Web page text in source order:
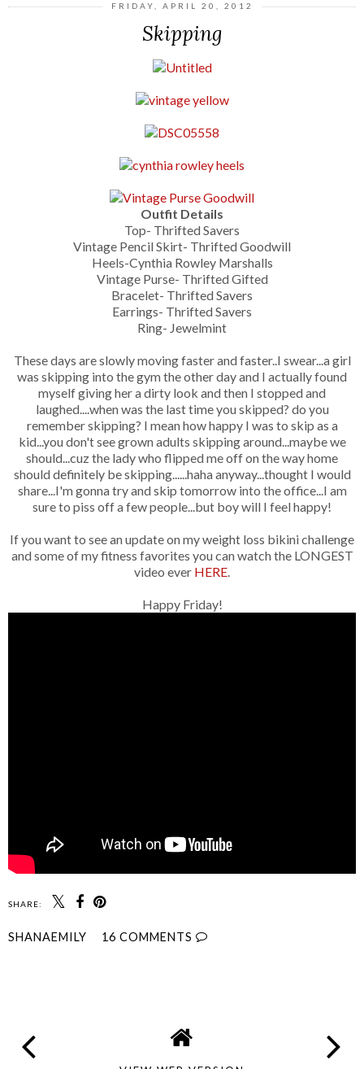
FRIDAY, APRIL 20, 2012
Skipping
Outfit Details
Top- Thrifted Savers
Vintage Pencil Skirt- Thrifted Goodwill
Heels-Cynthia Rowley Marshalls
Vintage Purse- Thrifted Gifted
Bracelet- Thrifted Savers
Earrings- Thrifted Savers
Ring- Jewelmint
These days are slowly moving faster and faster..I swear...a girl
was skipping into the gym the other day and I actually found
myself giving her a dirty look and then I stopped and
laughed....when was the last time you skipped? do you
remember skipping? I mean how happy I was to skip as a
kid...you don't see grown adults skipping around...maybe we
should...cuz the lady who flipped me off on the way home
should definitely be skipping......haha anyway...thought I would
share...I'm gonna try and skip tomorrow into the office...I am
sure to piss off a few people...but boy will I feel happy!
If you want to see an update on my weight loss bikini challenge
and some of my fitness favorites you can watch the LONGEST
video ever HERE.
Happy Friday!
SHARE:
SHANAEMILY 16 COMMENTS